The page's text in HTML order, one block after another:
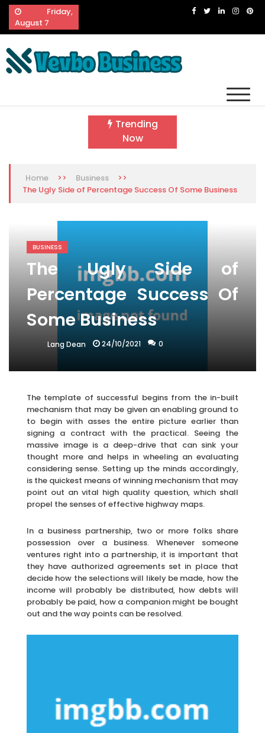
Skip
content
Friday,
August 7
Trending
Now
Home >> Business
>>
The Ugly Side of Percentage Success Of Some Business
BUSINESS
The Ugly Side of
Percentage Success Of
Some Business
Lang Dean 24/10/2021 0
The template of successful begins from the in-built
mechanism that may be given an enabling ground to
to begin with asses the entire picture earlier than
signing a contract with the practical. Seeing the
massive image is a deep-drive that can sink your
thought more and helps in wheeling an evaluating
considering sense. Setting up the minds accordingly,
is the quickest means of winning mechanism that may
point out an vital high quality question, which shall
propel the senses of effective highway maps.
In a business partnership, two or more folks share
possession over a business. Whenever someone
ventures right into a partnership, it is important that
they have authorized agreements set in place that
decide how the selections will likely be made, how the
income will probably be distributed, how debts will
probably be paid, how a companion might be bought
out and the way points can be resolved.